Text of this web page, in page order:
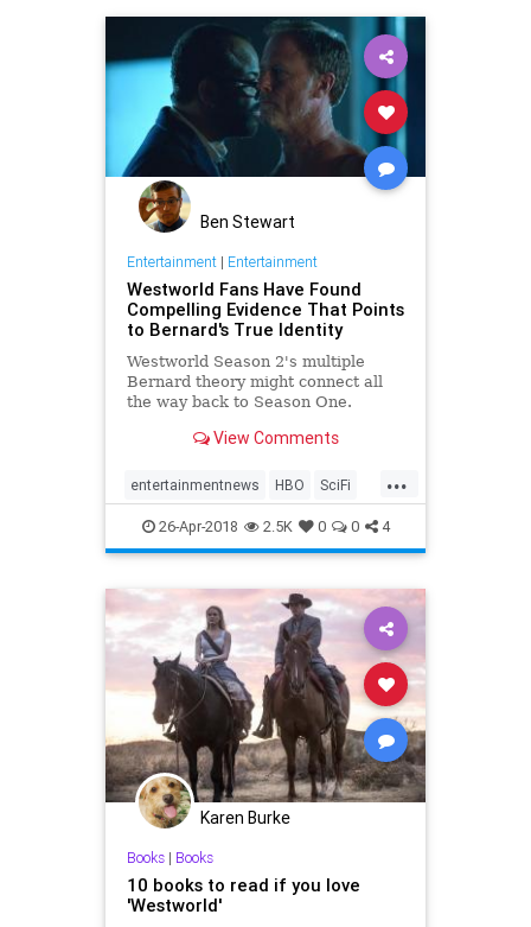
Ben Stewart
Entertainment| Entertainment
Westworld Fans Have Found
Compelling Evidence That Points
to Bernard's True Identity
Westworld Season 2's multiple
Bernard theory might connect all
the way back to Season One.
View Comments
...
entertainmentnews HBO SciFi
Westworld WestworldSeason2
26-Apr-2018 2.5K 0 0 4
Karen Burke
Books| Books
10 books to read if you love
'Westworld'